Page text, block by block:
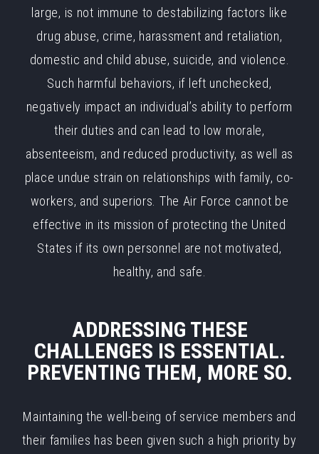
large, is not immune to destabilizing factors like
drug abuse, crime, harassment and retaliation,
domestic and child abuse, suicide, and violence.
Such harmful behaviors, if left unchecked,
negatively impact an individual’s ability to perform
their duties and can lead to low morale,
absenteeism, and reduced productivity, as well as
place undue strain on relationships with family, co-
workers, and superiors. The Air Force cannot be
effective in its mission of protecting the United
States if its own personnel are not motivated,
healthy, and safe.
ADDRESSING THESE
CHALLENGES IS ESSENTIAL.
PREVENTING THEM, MORE SO.
Maintaining the well-being of service members and
their families has been given such a high priority by